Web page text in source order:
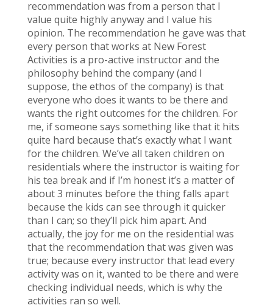
recommendation was from a person that I
value quite highly anyway and I value his
opinion. The recommendation he gave was that
every person that works at New Forest
Activities is a pro-active instructor and the
philosophy behind the company (and I
suppose, the ethos of the company) is that
everyone who does it wants to be there and
wants the right outcomes for the children. For
me, if someone says something like that it hits
quite hard because that’s exactly what I want
for the children. We’ve all taken children on
residentials where the instructor is waiting for
his tea break and if I’m honest it’s a matter of
about 3 minutes before the thing falls apart
because the kids can see through it quicker
than I can; so they’ll pick him apart. And
actually, the joy for me on the residential was
that the recommendation that was given was
true; because every instructor that lead every
activity was on it, wanted to be there and were
checking individual needs, which is why the
activities ran so well.